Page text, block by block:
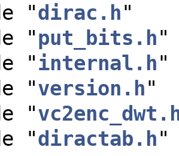
"dirac.h"
"put_bits.h"
"internal.h"
"version.h"
"
"diractab.h"